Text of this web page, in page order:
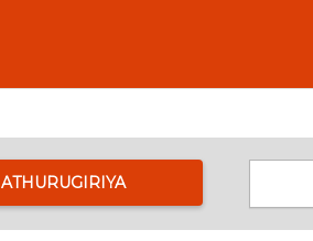
ATHURUGIRIYA